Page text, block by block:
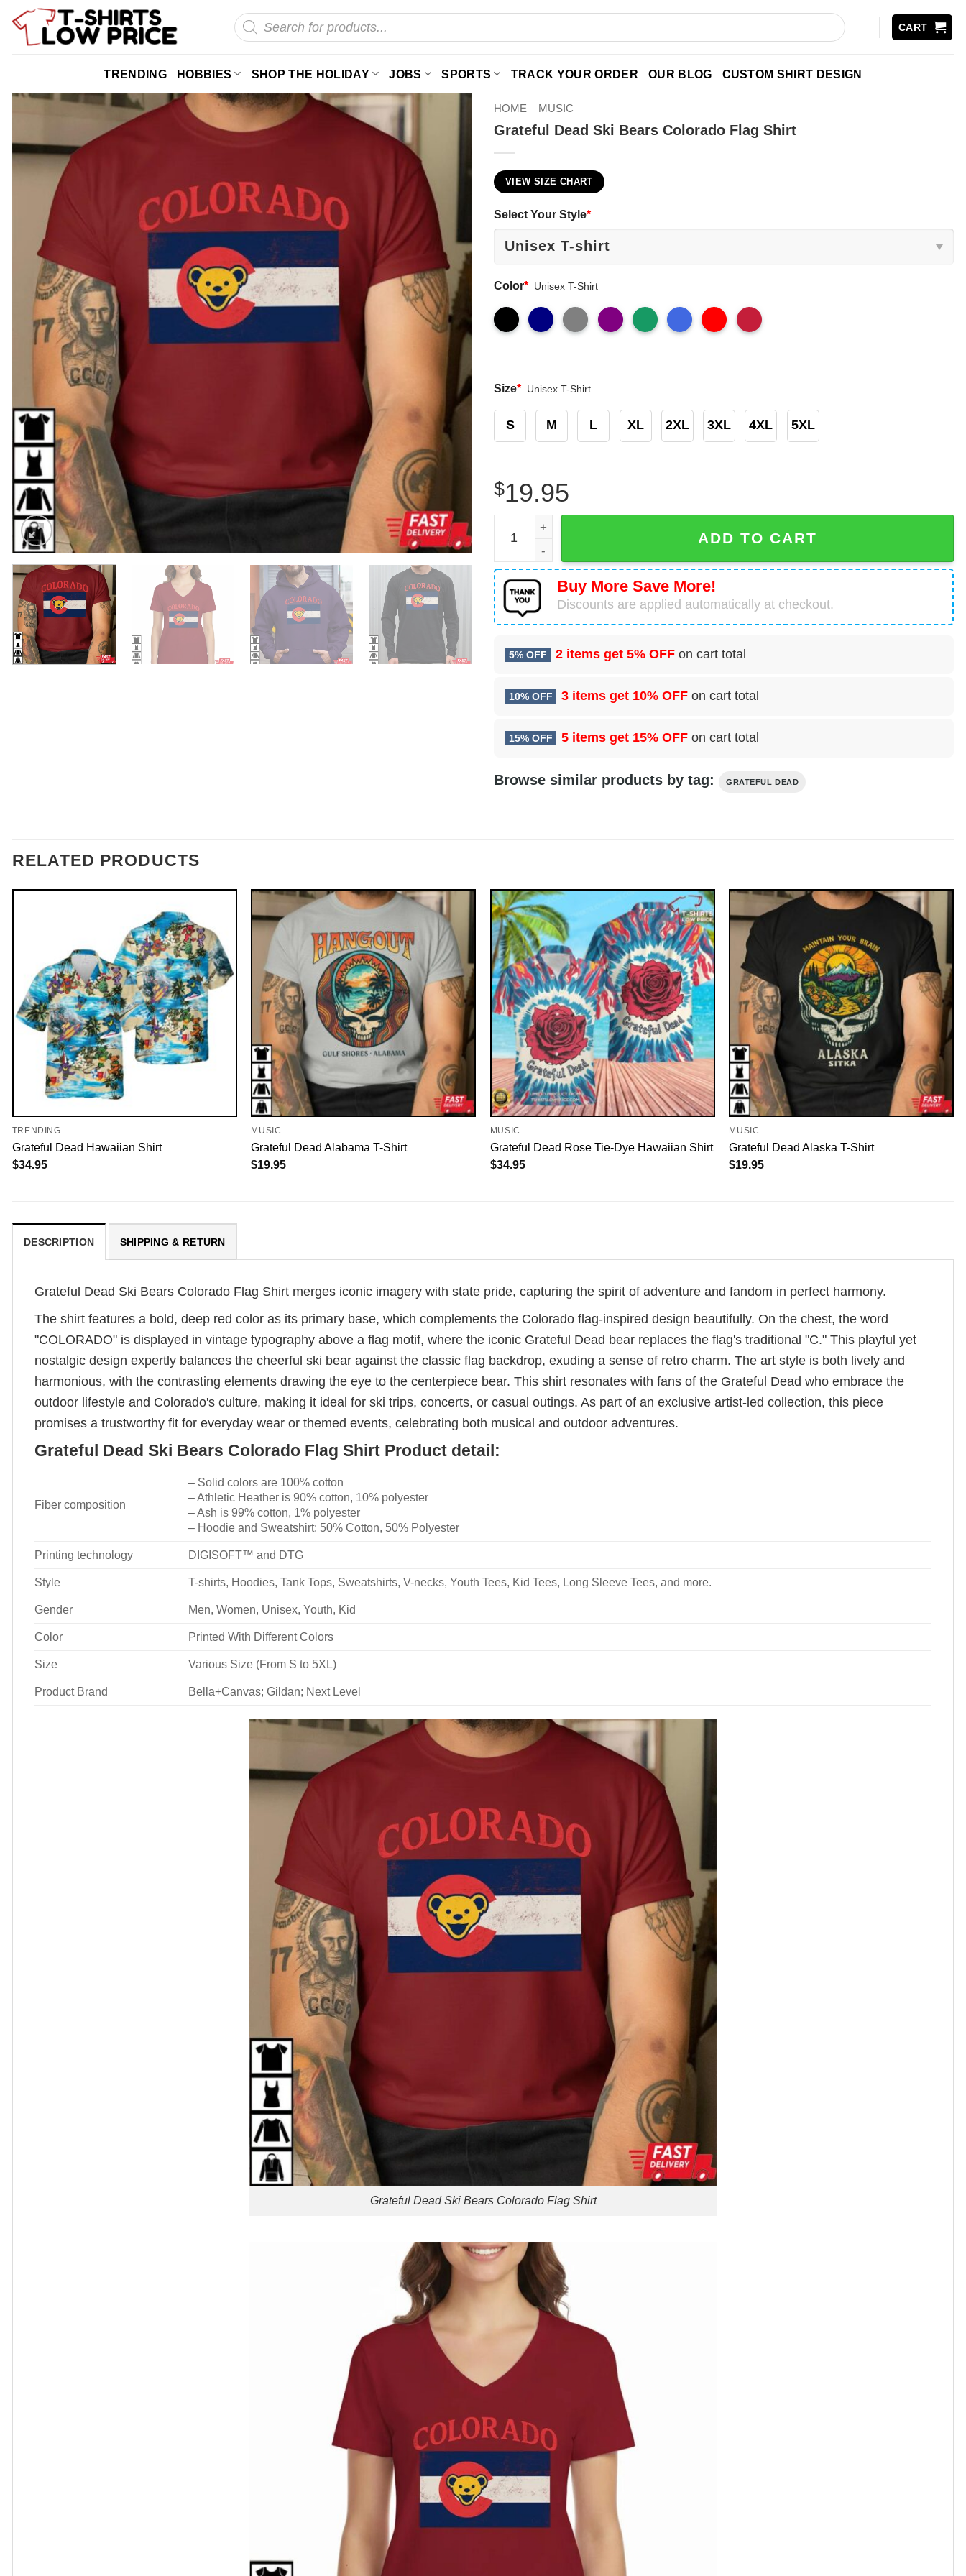
Skip
Products
search
CART
TRENDING HOBBIES SHOP THE HOLIDAY JOBS SPORTS TRACK YOUR ORDER OUR BLOG CUSTOM SHIRT DESIGN
HOME MUSIC
Grateful Dead Ski Bears Colorado Flag Shirt
VIEW SIZE CHART
Select Your Style*
Color* Unisex T-Shirt
Size* Unisex T-Shirt
S M L XL 2XL 3XL 4XL 5XL
$19.95
Grateful Dead Ski Bears Colorado Flag Shirt quantity
ADD TO CART
Buy More Save More!
Discounts are applied automatically at checkout.
5% OFF 2 items get 5% OFF on cart total
10% OFF 3 items get 10% OFF on cart total
15% OFF 5 items get 15% OFF on cart total
Browse similar products by tag: GRATEFUL DEAD
RELATED PRODUCTS
TRENDING
Grateful Dead Hawaiian Shirt
$34.95
MUSIC
Grateful Dead Alabama T-Shirt
$19.95
MUSIC
Grateful Dead Rose Tie-Dye Hawaiian Shirt
$34.95
MUSIC
Grateful Dead Alaska T-Shirt
$19.95
DESCRIPTION SHIPPING & RETURN
Grateful Dead Ski Bears Colorado Flag Shirt merges iconic imagery with state pride, capturing the spirit of adventure and fandom in perfect harmony.
The shirt features a bold, deep red color as its primary base, which complements the Colorado flag-inspired design beautifully. On the chest, the word
"COLORADO" is displayed in vintage typography above a flag motif, where the iconic Grateful Dead bear replaces the flag's traditional "C." This playful yet
nostalgic design expertly balances the cheerful ski bear against the classic flag backdrop, exuding a sense of retro charm. The art style is both lively and
harmonious, with the contrasting elements drawing the eye to the centerpiece bear. This shirt resonates with fans of the Grateful Dead who embrace the
outdoor lifestyle and Colorado's culture, making it ideal for ski trips, concerts, or casual outings. As part of an exclusive artist-led collection, this piece
promises a trustworthy fit for everyday wear or themed events, celebrating both musical and outdoor adventures.
Grateful Dead Ski Bears Colorado Flag Shirt Product detail:
Fiber composition
– Solid colors are 100% cotton
– Athletic Heather is 90% cotton, 10% polyester
– Ash is 99% cotton, 1% polyester
– Hoodie and Sweatshirt: 50% Cotton, 50% Polyester
Printing technology DIGISOFT™ and DTG
Style T-shirts, Hoodies, Tank Tops, Sweatshirts, V-necks, Youth Tees, Kid Tees, Long Sleeve Tees, and more.
Gender Men, Women, Unisex, Youth, Kid
Color Printed With Different Colors
Size Various Size (From S to 5XL)
Product Brand Bella+Canvas; Gildan; Next Level
Grateful Dead Ski Bears Colorado Flag Shirt